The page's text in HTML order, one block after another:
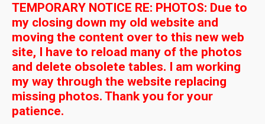
TEMPORARY NOTICE RE: PHOTOS: Due to
my closing down my old website and
moving the content over to this new web
site, I have to reload many of the photos
and delete obsolete tables. I am working
my way through the website replacing
missing photos. Thank you for your
patience.